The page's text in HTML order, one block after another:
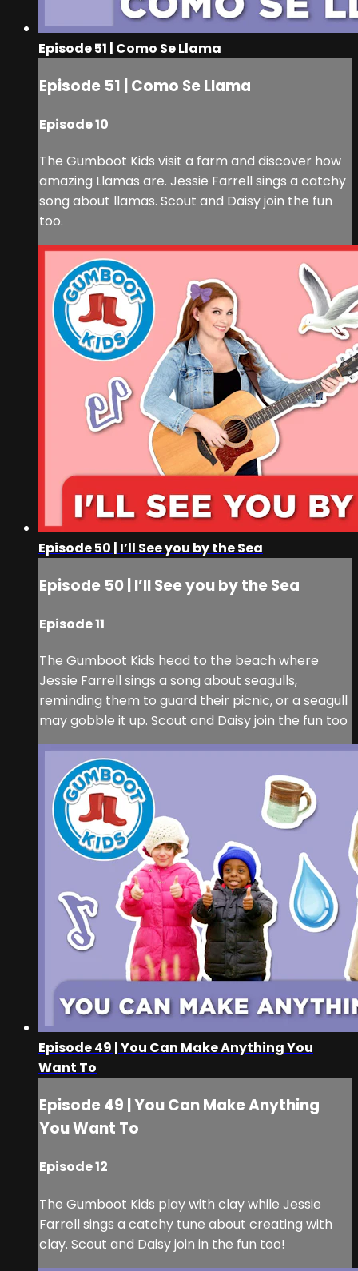
Episode 51 | Como Se Llama
Episode 51 | Como Se Llama
Episode 10
The Gumboot Kids visit a farm and discover how
amazing Llamas are. Jessie Farrell sings a catchy
song about llamas. Scout and Daisy join the fun
too.
Episode 50 | I’ll See you by the Sea
Episode 50 | I’ll See you by the Sea
Episode 11
The Gumboot Kids head to the beach where
Jessie Farrell sings a song about seagulls,
reminding them to guard their picnic, or a seagull
may gobble it up. Scout and Daisy join the fun too
Episode 49 | You Can Make Anything You
Want To
Episode 49 | You Can Make Anything
You Want To
Episode 12
The Gumboot Kids play with clay while Jessie
Farrell sings a catchy tune about creating with
clay. Scout and Daisy join in the fun too!